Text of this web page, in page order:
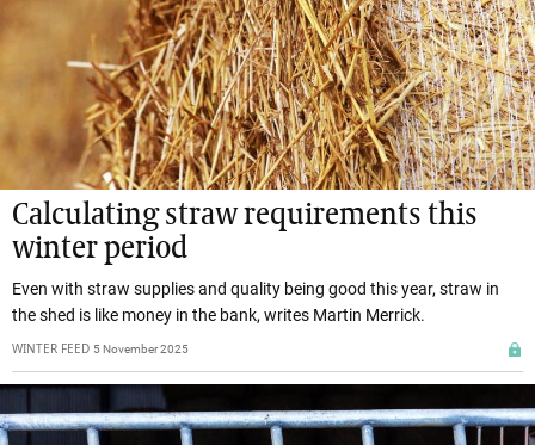
Calculating straw requirements this
winter period
Even with straw supplies and quality being good this year, straw in
the shed is like money in the bank, writes Martin Merrick.
WINTER FEED 5 November 2025